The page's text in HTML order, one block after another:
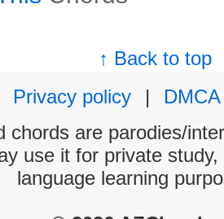
↑ Back to top
Privacy policy
|
DMCA
chords are parodies/
use it for private
language learning